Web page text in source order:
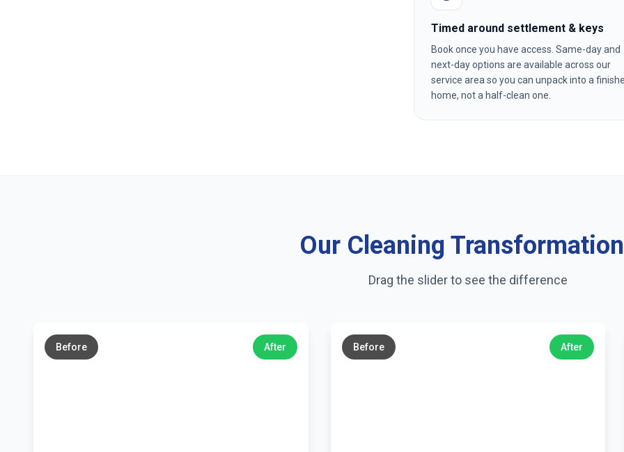
Timed around settlement & keys
Book once you have access. Same-day and
next-day options are available across our
service area so you can unpack into a
home, not a half-clean one.
Our Cleaning
Drag the slider to see the difference
Before After Before After